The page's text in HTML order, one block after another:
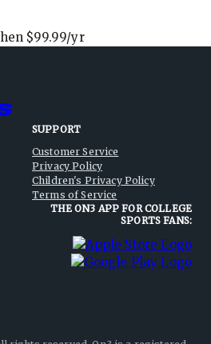
$99.99/yr
SUPPORT
Customer Service
Privacy Policy
Children's Privacy Policy
Terms of Service
THE ON3 APP FOR COLLEGE
SPORTS FANS: